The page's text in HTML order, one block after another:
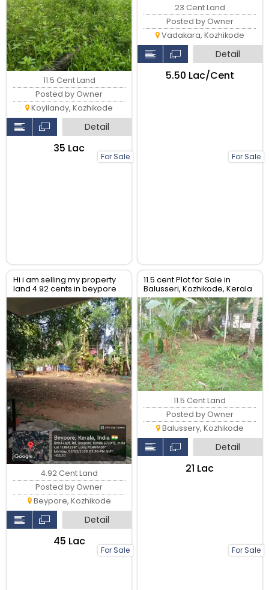
For Sale
11.5 Cent Land
Posted by Owner
Koyilandy, Kozhikode
Detail
₹35 Lac
For Sale
23 Cent Land
Posted by Owner
Vadakara, Kozhikode
Detail
₹5.50 Lac/Cent
Hi i am selling my property
land 4.92 cents in beypore
kerala
For Sale
4.92 Cent Land
Posted by Owner
Beypore, Kozhikode
Detail
₹45 Lac
11.5 cent Plot for Sale in
Balusseri, Kozhikode, Kerala
For Sale
11.5 Cent Land
Posted by Owner
Balussery, Kozhikode
Detail
₹21 Lac